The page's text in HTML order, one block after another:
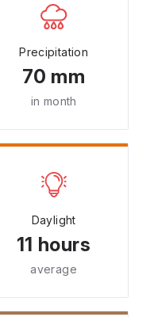
Precipitation
70 mm
in month
Daylight
11 hours
average